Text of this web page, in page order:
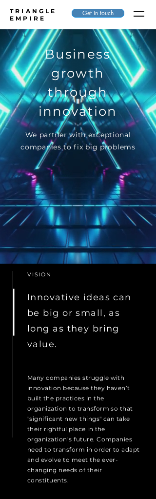
TRIANGLE
EMPIRE
Get in touch
Business
growth
through
innovation
We partner with exceptional
companies to fix big problems
VISION
Innovative ideas can
be big or small, as
long as they bring
value.
Many companies struggle with
innovation because they haven’t
built the practices in the
organization to transform so that
"significant new things" can take
their rightful place in the
organization’s future. Companies
need to transform in order to adapt
and evolve to meet the ever-
changing needs of their
constituents.